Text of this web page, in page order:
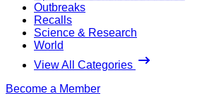
Outbreaks
Recalls
Science & Research
World
View All Categories
Become a Member